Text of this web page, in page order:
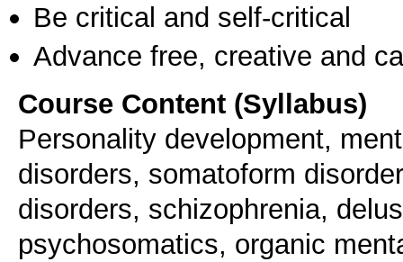
Be critical and self-critical
Advance free, creative and
Course Content (Syllabus)
Personality development,
disorders, somatoform
disorders, schizophrenia,
psychosomatics, organic